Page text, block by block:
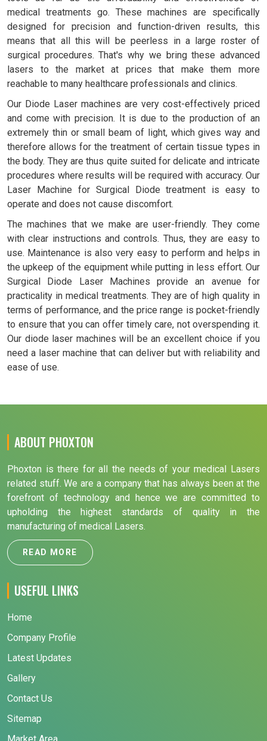
medical treatments go. These machines are specifically
designed for precision and function-driven results, this
means that all this will be peerless in a large roster of
surgical procedures. That's why we bring these advanced
lasers to the market at prices that make them more
reachable to many healthcare professionals and clinics.
Our Diode Laser machines are very cost-effectively priced
and come with precision. It is due to the production of an
extremely thin or small beam of light, which gives way and
therefore allows for the treatment of certain tissue types in
the body. They are thus quite suited for delicate and intricate
procedures where results will be required with accuracy. Our
Laser Machine for Surgical Diode treatment is easy to
operate and does not cause discomfort.
The machines that we make are user-friendly. They come
with clear instructions and controls. Thus, they are easy to
use. Maintenance is also very easy to perform and helps in
the upkeep of the equipment while putting in less effort. Our
Surgical Diode Laser Machines provide an avenue for
practicality in medical treatments. They are of high quality in
terms of performance, and the price range is pocket-friendly
to ensure that you can offer timely care, not overspending it.
Our diode laser machines will be an excellent choice if you
need a laser machine that can deliver but with reliability and
ease of use.
ABOUT PHOXTON
Phoxton is there for all the needs of your medical Lasers
related stuff. We are a company that has always been at the
forefront of technology and hence we are committed to
upholding the highest standards of quality in the
manufacturing of medical Lasers.
READ MORE
USEFUL LINKS
Home
Company Profile
Latest Updates
Gallery
Contact Us
Sitemap